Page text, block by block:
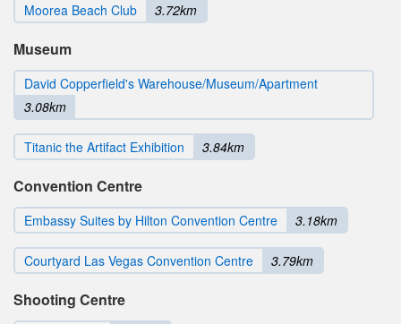
Moorea Beach Club 3.72km
Museum
David Copperfield's Warehouse/Museum/Apartment
3.08km
Titanic the Artifact Exhibition 3.84km
Convention Centre
Embassy Suites by Hilton Convention Centre 3.18km
Courtyard Las Vegas Convention Centre 3.79km
Shooting Centre